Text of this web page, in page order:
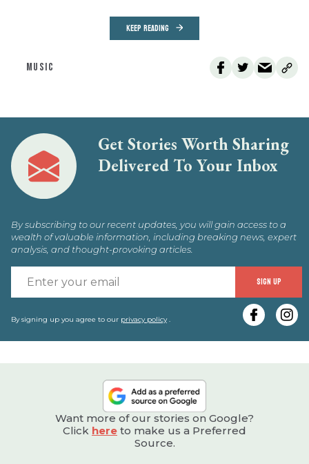
KEEP READING
MUSIC
Get Stories Worth Sharing
Delivered To Your Inbox
By subscribing to our recent updates, you will gain access to a
wealth of valuable information, including breaking news, expert
analysis, and thought-provoking articles.
SIGN UP
By signing up you agree to our privacy policy.
Want more of our stories on Google?
Click here to make us a Preferred
Source.